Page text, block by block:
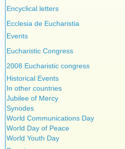
Encyclical letters
Ecclesia de Eucharistia
Events
Eucharistic Congress
2008 Eucharistic congress
Historical Events
In other countries
Jubilee of Mercy
Synodes
World Communications Day
World Day of Peace
World Youth Day